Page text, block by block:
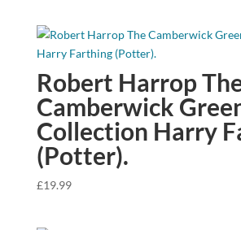
Robert Harrop
Camberwick
Collection Harry
(Potter).
£19.99